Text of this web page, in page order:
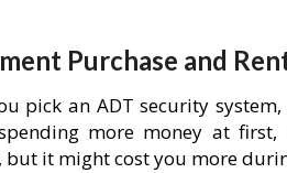
Purchase and
pick an ADT security
more money at
it might cost you more